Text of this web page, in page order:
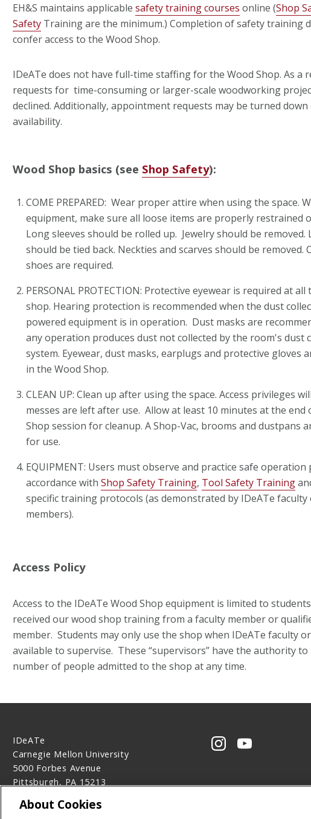
EH&S maintains applicable safety training courses online (Shop
SafetyTraining are the minimum.) Completion of safety training
confer access to the Wood Shop.
IDeATe does not have full-time staffing for the Wood Shop. As a
requests for time-consuming or larger-scale woodworking
declined. Additionally, appointment requests may be turned
availability.
Wood Shop basics (see Shop Safety):
COME PREPARED: Wear proper attire when using the space.
equipment, make sure all loose items are properly restrained
Long sleeves should be rolled up. Jewelry should be removed.
should be tied back. Neckties and scarves should be removed.
shoes are required.
PERSONAL PROTECTION: Protective eyewear is required at
shop. Hearing protection is recommended when the dust
powered equipment is in operation. Dust masks are
any operation produces dust not collected by the room's dust
system. Eyewear, dust masks, earplugs and protective gloves
in the Wood Shop.
CLEAN UP: Clean up after using the space. Access privileges
messes are left after use. Allow at least 10 minutes at the end
Shop session for cleanup. A Shop-Vac, brooms and dustpans
for use.
EQUIPMENT: Users must observe and practice safe operation
accordance withShop Safety Training, Tool Safety Training
specific training protocols (as demonstrated by IDeATe
members).
Access Policy
Access to the IDeATe Wood Shop equipment is limited to
received our wood shop training from a faculty member or
member. Students may only use the shop when IDeATe faculty
available to supervise. These “supervisors” have the authority
number of people admitted to the shop at any time.
IDeATe
Carnegie Mellon University
5000 Forbes Avenue
Pittsburgh, PA 15213
CMU on
CMU
About Cookies